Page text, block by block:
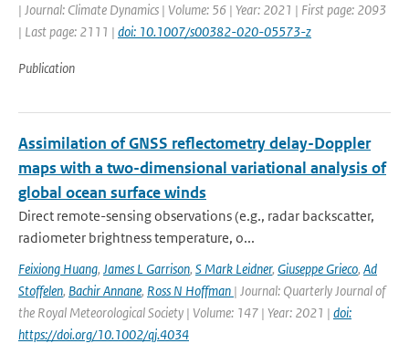
| Journal: Climate Dynamics | Volume: 56 | Year: 2021 | First page: 2093
| Last page: 2111 | doi: 10.1007/s00382-020-05573-z
Publication
Assimilation of GNSS reflectometry delay-Doppler
maps with a two-dimensional variational analysis of
global ocean surface winds
Direct remote-sensing observations (e.g., radar backscatter,
radiometer brightness temperature, o...
Feixiong Huang, James L Garrison, S Mark Leidner, Giuseppe Grieco, Ad
Stoffelen, Bachir Annane, Ross N Hoffman | Journal: Quarterly Journal of
the Royal Meteorological Society | Volume: 147 | Year: 2021 | doi:
https://doi.org/10.1002/qj.4034